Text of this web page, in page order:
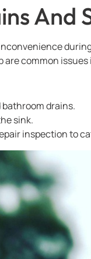
And
are common
drains.
sink.
inspection to